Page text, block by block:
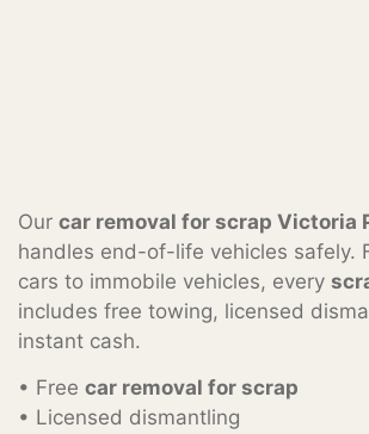
Our car removal for scrap Victoria
handles end-of-life vehicles safely.
cars to immobile vehicles, every
includes free towing, licensed
instant cash.
• Free car removal for scrap
• Licensed dismantling